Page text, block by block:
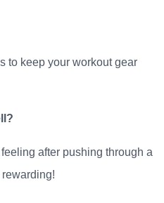
to keep your workout gear
after pushing through a